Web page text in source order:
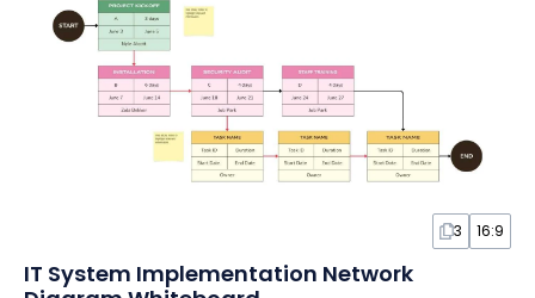
3 16:9
IT System Implementation Network